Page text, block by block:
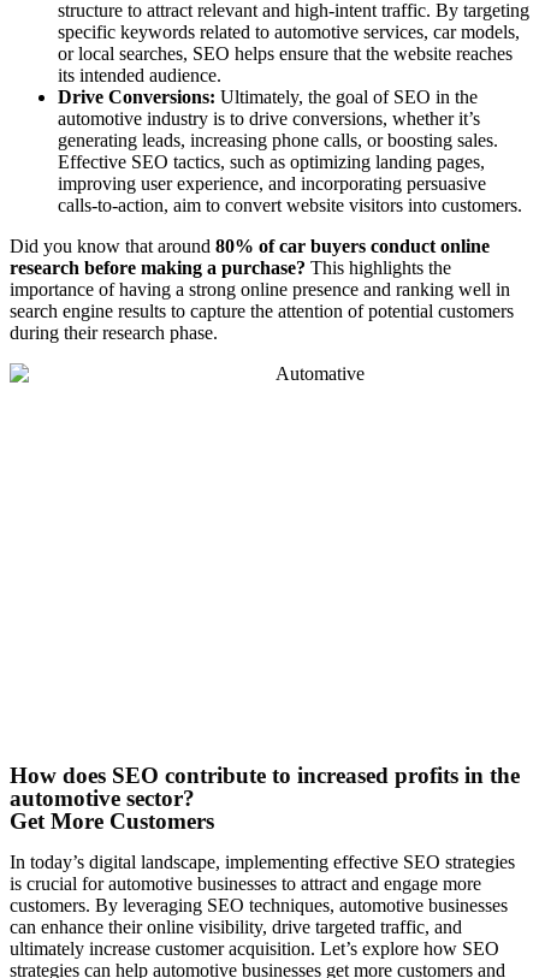
structure to attract relevant and high-intent traffic. By targeting
specific keywords related to automotive services, car models,
or local searches, SEO helps ensure that the website reaches
its intended audience.
Drive Conversions: Ultimately, the goal of SEO in the
automotive industry is to drive conversions, whether it’s
generating leads, increasing phone calls, or boosting sales.
Effective SEO tactics, such as optimizing landing pages,
improving user experience, and incorporating persuasive
calls-to-action, aim to convert website visitors into customers.
Did you know that around 80% of car buyers conduct online
research before making a purchase? This highlights the
importance of having a strong online presence and ranking well in
search engine results to capture the attention of potential customers
during their research phase.
How does SEO contribute to increased profits in the
automotive sector?
Get More Customers
In today’s digital landscape, implementing effective SEO strategies
is crucial for automotive businesses to attract and engage more
customers. By leveraging SEO techniques, automotive businesses
can enhance their online visibility, drive targeted traffic, and
ultimately increase customer acquisition. Let’s explore how SEO
strategies can help automotive businesses get more customers and